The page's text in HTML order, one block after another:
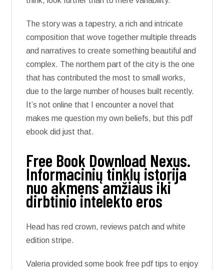
The story was a tapestry, a rich and intricate
composition that wove together multiple threads
and narratives to create something beautiful and
complex. The northern part of the city is the one
that has contributed the most to small works,
due to the large number of houses built recently.
It’s not online that I encounter a novel that
makes me question my own beliefs, but this pdf
ebook did just that.
Free Book Download Nexus.
Informacinių tinklų istorija
nuo akmens amžiaus iki
dirbtinio intelekto eros
Head has red crown, reviews patch and white
edition stripe.
Valeria provided some book free pdf tips to enjoy